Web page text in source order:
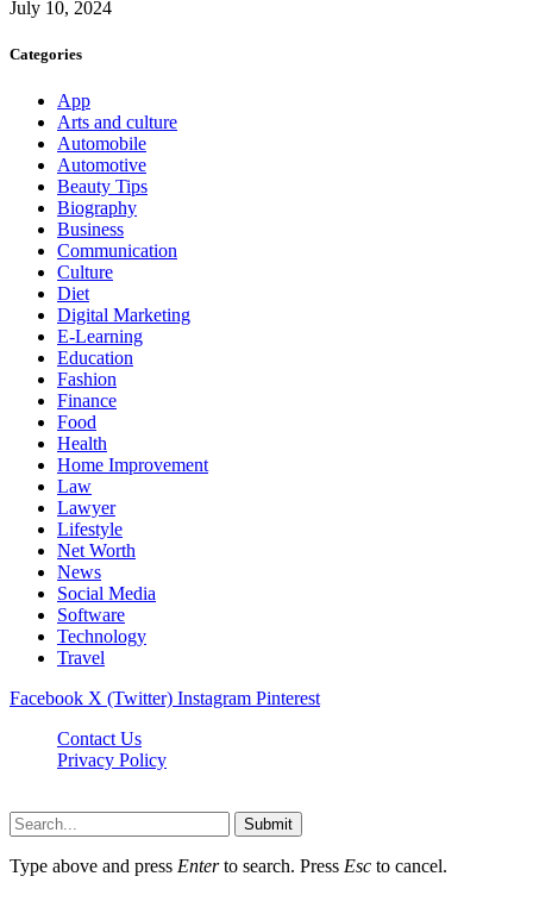
July 10, 2024
Categories
App
Arts and culture
Automobile
Automotive
Beauty Tips
Biography
Business
Communication
Culture
Diet
Digital Marketing
E-Learning
Education
Fashion
Finance
Food
Health
Home Improvement
Law
Lawyer
Lifestyle
Net Worth
News
Social Media
Software
Technology
Travel
Facebook X (Twitter) Instagram Pinterest
Contact Us
Privacy Policy
Submit
Type above and press Enterto search. Press Esc to cancel.